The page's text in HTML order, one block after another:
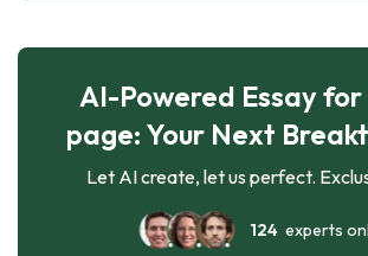
AI-Powered Essay
page: Your Next
Let AI create, let us perfect.
124experts